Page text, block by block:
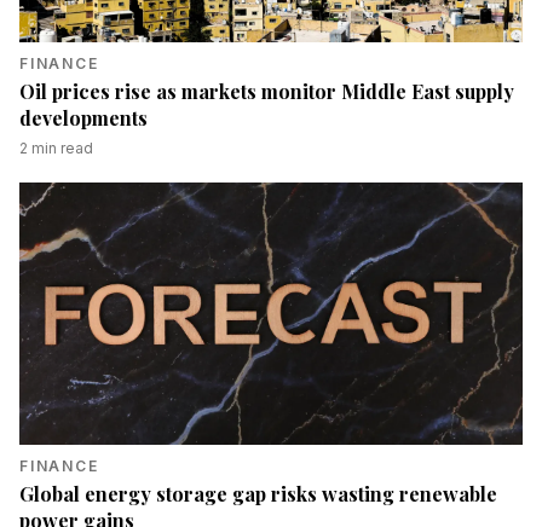
FINANCE
Oil prices rise as markets monitor Middle East supply
developments
2 min read
FINANCE
Global energy storage gap risks wasting renewable
power gains